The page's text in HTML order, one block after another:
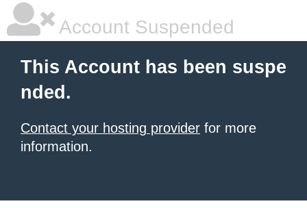
Account Suspended
This Account has been suspe
nded.
Contact your hosting provider for more
information.